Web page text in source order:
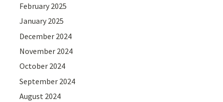
February 2025
January 2025
December 2024
November 2024
October 2024
September 2024
August 2024